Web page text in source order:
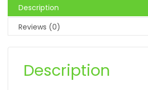
Description
Reviews (0)
Description